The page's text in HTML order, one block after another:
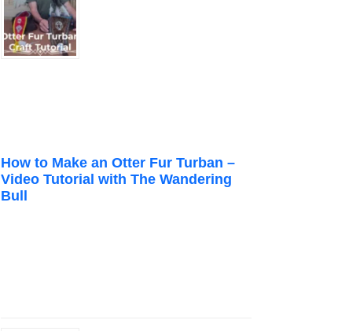
How to Make an Otter Fur Turban –
Video Tutorial with The Wandering
Bull